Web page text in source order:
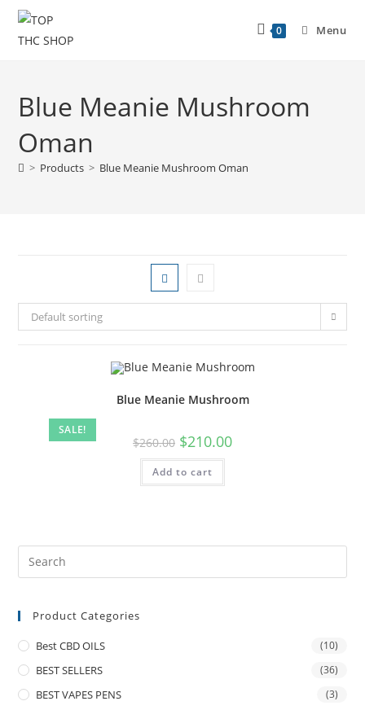
0 Menu
Blue Meanie Mushroom
Oman
> Products > Blue Meanie Mushroom Oman
Default sorting
SALE!
Blue Meanie Mushroom
$260.00 $210.00
Add to cart
Product Categories
Best CBD OILS (10)
BEST SELLERS (36)
BEST VAPES PENS (3)